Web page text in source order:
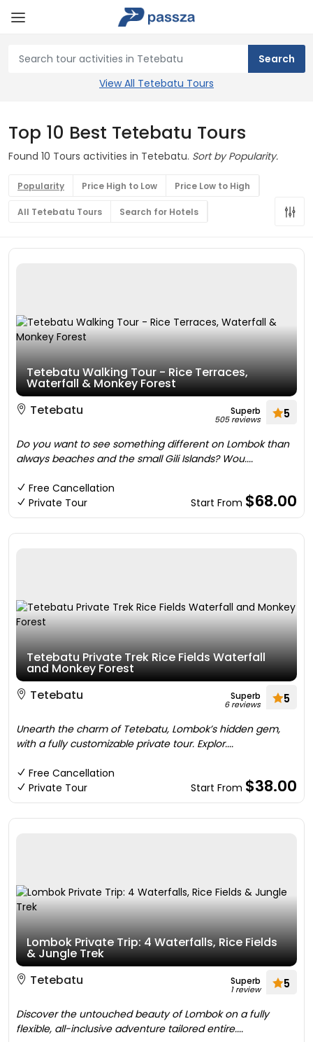
View All Tetebatu Tours
Top 10 Best Tetebatu Tours
Found 10 Tours activities in Tetebatu. Sort by Popularity.
Popularity Price High to Low Price Low to High
All Tetebatu Tours Search for Hotels
Tetebatu Walking Tour - Rice Terraces,
Waterfall & Monkey Forest
Tetebatu
Superb
505 reviews 5
Do you want to see something different on Lombok than
always beaches and the small Gili Islands? Wou....
Free Cancellation
Private Tour
Start From $68.00
Tetebatu Private Trek Rice Fields Waterfall
and Monkey Forest
Tetebatu
Superb
6 reviews 5
Unearth the charm of Tetebatu, Lombok’s hidden gem,
with a fully customizable private tour. Explor....
Free Cancellation
Private Tour
Start From $38.00
Lombok Private Trip: 4 Waterfalls, Rice Fields
& Jungle Trek
Tetebatu
Superb
1 review 5
Discover the untouched beauty of Lombok on a fully
flexible, all-inclusive adventure tailored entire....